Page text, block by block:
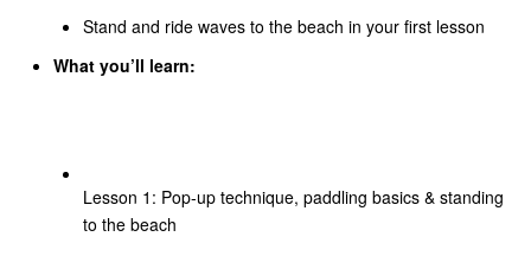
Stand and ride waves to the beach in your first lesson
What you’ll learn:
Lesson 1: Pop-up technique, paddling basics & standing
to the beach